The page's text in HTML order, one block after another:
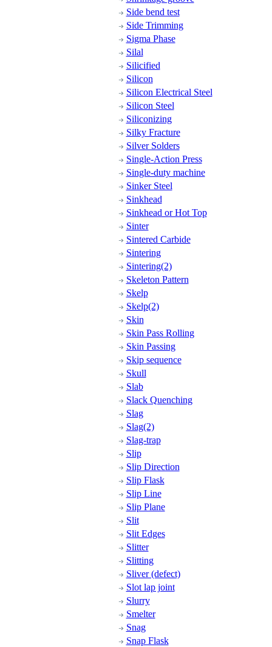
Side bend test
Side Trimming
Sigma Phase
Silal
Silicified
Silicon
Silicon Electrical Steel
Silicon Steel
Siliconizing
Silky Fracture
Silver Solders
Single-Action Press
Single-duty machine
Sinker Steel
Sinkhead
Sinkhead or Hot Top
Sinter
Sintered Carbide
Sintering
Sintering(2)
Skeleton Pattern
Skelp
Skelp(2)
Skin
Skin Pass Rolling
Skin Passing
Skip sequence
Skull
Slab
Slack Quenching
Slag
Slag(2)
Slag-trap
Slip
Slip Direction
Slip Flask
Slip Line
Slip Plane
Slit
Slit Edges
Slitter
Slitting
Sliver (defect)
Slot lap joint
Slurry
Smelter
Snag
Snap Flask